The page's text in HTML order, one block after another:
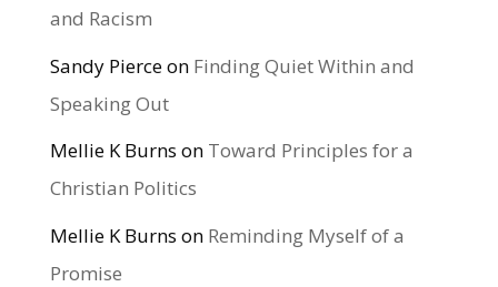
and Racism
Sandy Pierceon Finding Quiet Within and
Speaking Out
Mellie K Burns on Toward Principles for a
Christian Politics
Mellie K Burns on Reminding Myself of a
Promise